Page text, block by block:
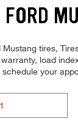
tires,
load
your